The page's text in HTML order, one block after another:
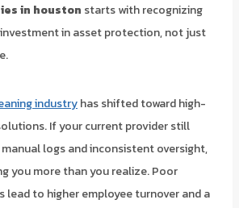
in houston starts with recognizing
in asset protection, not just
industryhas shifted toward high-
If your current provider still
logs and inconsistent oversight,
you more than you realize. Poor
lead to higher employee turnover and a